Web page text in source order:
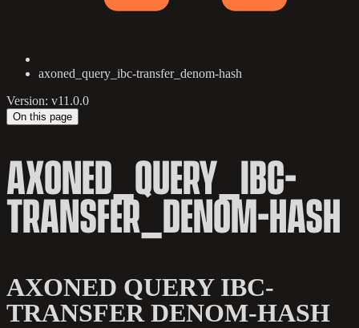
axoned_query_ibc-transfer_denom-hash
Version: v11.0.0
On this page
AXONED_QUERY_IBC-
TRANSFER_DENOM-HASH
AXONED QUERY IBC-
TRANSFER DENOM-HASH